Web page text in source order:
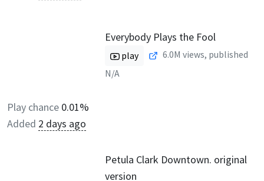
Everybody Plays the Fool
play 6.0M views, published
N/A
Play chance 0.01%
Added 2 days ago
Petula Clark Downtown. original
version